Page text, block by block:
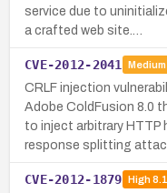
service due to
a crafted web site.…
CVE-2012-2041 Medium
CRLF injection
Adobe ColdFusion 8.0
to inject arbitrary HTTP
response splitting
CVE-2012-1879 High8.1